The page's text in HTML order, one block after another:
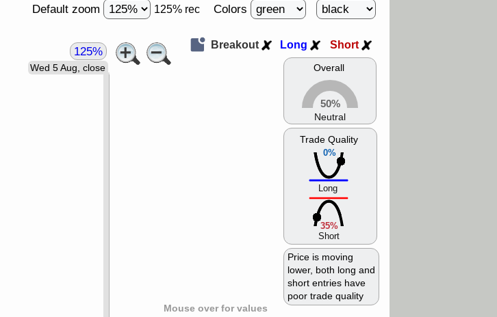
Default zoom 125% rec Colors
Mouse over for values
Wed 5 Aug, close
125%
Overall
50%
Neutral
0%
Trade Quality
Long
35%
Short
Price is moving
lower, both long and
short entries have
poor trade quality
Breakout Long Short